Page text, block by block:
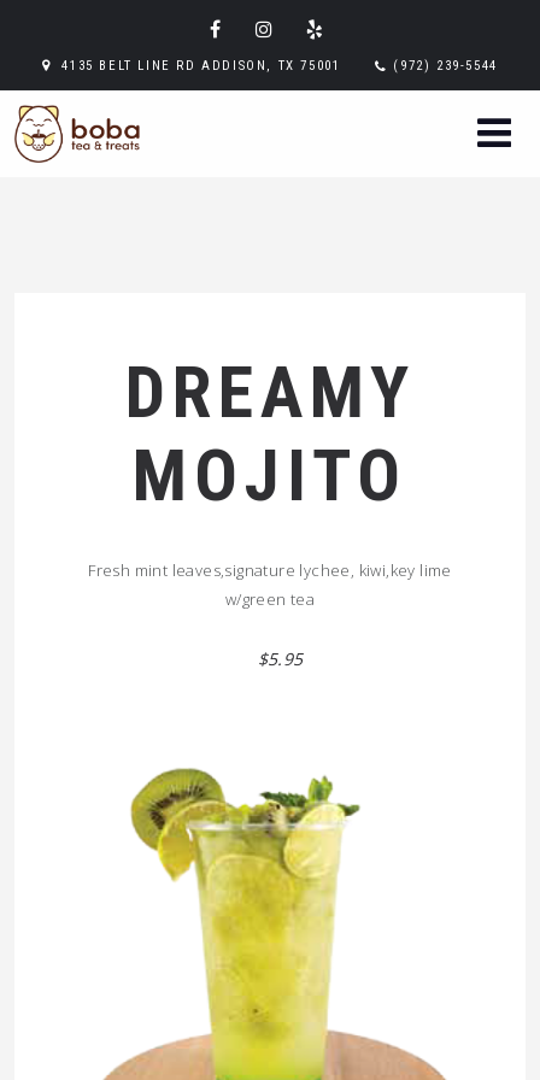
4135 BELT LINE RD ADDISON, TX 75001 (972) 239-5544
DREAMY
MOJITO
Fresh mint leaves,signature lychee, kiwi,key lime
w/green tea
$5.95